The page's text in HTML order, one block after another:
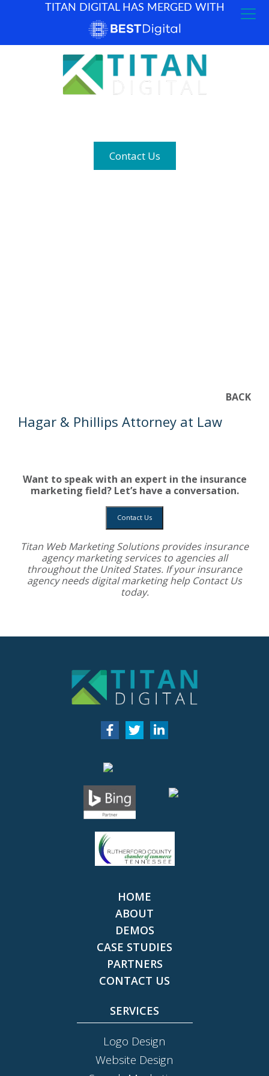
TITAN DIGITAL HAS MERGED WITH
Contact Us
BACK
Hagar & Phillips Attorney at Law
Want to speak with an expert in the insurance
marketing field? Let’s have a conversation.
Contact Us
Titan Web Marketing Solutions providesinsurance
agency marketing servicesto agencies all
throughout the United States. If your insurance
agency needs digital marketing help Contact Us
today.
HOME
ABOUT
DEMOS
CASE STUDIES
PARTNERS
CONTACT US
SERVICES
Logo Design
Website Design